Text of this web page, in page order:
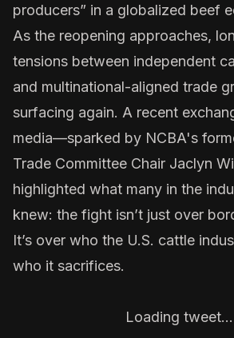
producers” in a globalized beef
As the reopening approaches,
tensions between independent
and multinational-aligned trade
surfacing again. A recent
media—sparked by NCBA's
Trade Committee Chair Jaclyn
highlighted what many in the
knew: the fight isn’t just over
It’s over who the U.S. cattle
who it sacrifices.
Loading tweet…